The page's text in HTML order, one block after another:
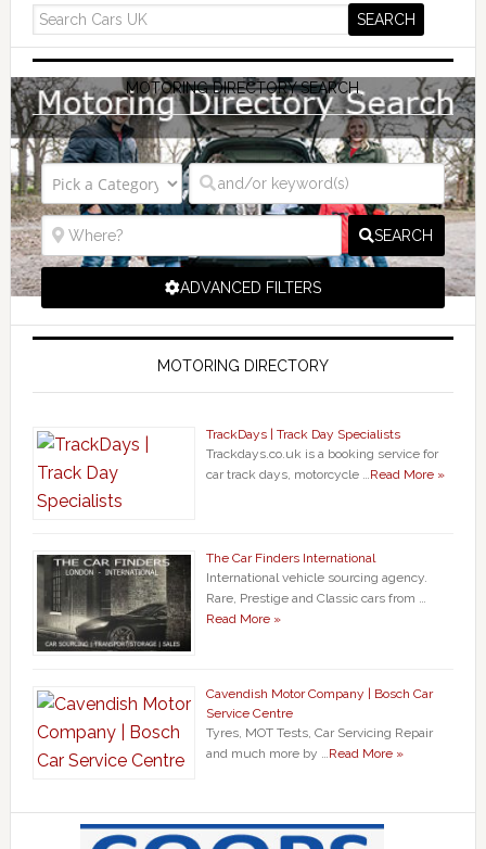
MOTORING DIRECTORY SEARCH
SEARCH
ADVANCED FILTERS
MOTORING DIRECTORY
TrackDays | Track Day Specialists
Trackdays.co.uk is a booking service for
car track days, motorcycle …Read More »
The Car Finders International
International vehicle sourcing agency.
Rare, Prestige and Classic cars from …
Read More »
Cavendish Motor Company | Bosch Car
Service Centre
Tyres, MOT Tests, Car Servicing Repair
and much more by …Read More »